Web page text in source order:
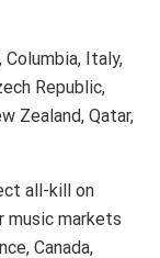
Italy,
Republic,
Zealand, Qatar,
all-kill on
music markets
Canada,